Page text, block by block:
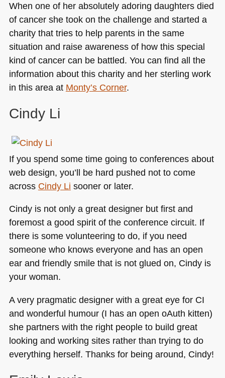
When one of her absolutely adoring daughters died
of cancer she took on the challenge and started a
charity that tries to help parents in the same
situation and raise awareness of how this special
kind of cancer can be battled. You can find all the
information about this charity and her sterling work
in this area at Monty’s Corner.
Cindy Li
If you spend some time going to conferences about
web design, you’ll be hard pushed not to come
across Cindy Li sooner or later.
Cindy is not only a great designer but first and
foremost a good spirit of the conference circuit. If
there is some volunteering to do, if you need
someone who knows everyone and has an open
ear and friendly smile that is not glued on, Cindy is
your woman.
A very pragmatic designer with a great eye for CI
and wonderful humour (I has an open oAuth kitten)
she partners with the right people to build great
looking and working sites rather than trying to do
everything herself. Thanks for being around, Cindy!